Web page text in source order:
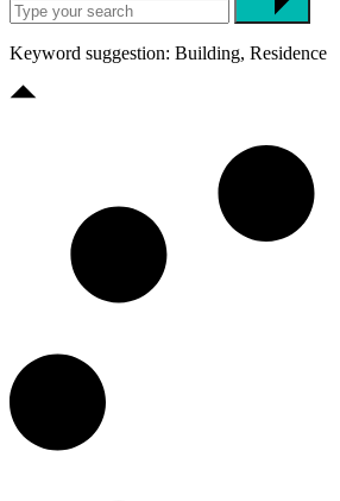
Keyword suggestion: Building, Residence